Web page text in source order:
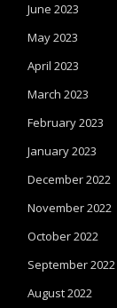
June 2023
May 2023
April 2023
March 2023
February 2023
January 2023
December 2022
November 2022
October 2022
September 2022
August 2022